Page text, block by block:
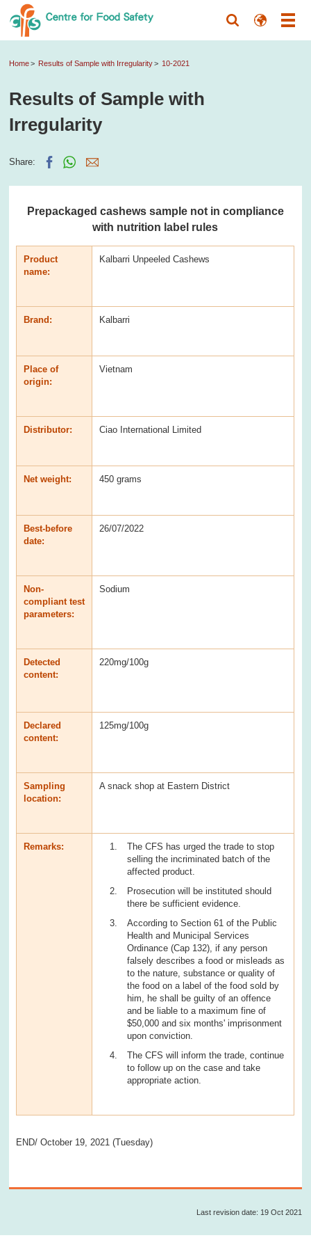
Home Results of Sample with Irregularity 10-2021
Results of Sample with
Irregularity
Share:
Prepackaged cashews sample not in compliance
with nutrition label rules
Product
name:
Kalbarri Unpeeled Cashews
Brand: Kalbarri
Place of
origin:
Vietnam
Distributor: Ciao International Limited
Net weight: 450 grams
Best-before
date:
26/07/2022
Non-
compliant test
parameters:
Sodium
Detected
content:
220mg/100g
Declared
content:
125mg/100g
Sampling
location:
A snack shop at Eastern District
Remarks:
The CFS has urged the trade to stop
selling the incriminated batch of the
affected product.
Prosecution will be instituted should
there be sufficient evidence.
According to Section 61 of the Public
Health and Municipal Services
Ordinance (Cap 132), if any person
falsely describes a food or misleads as
to the nature, substance or quality of
the food on a label of the food sold by
him, he shall be guilty of an offence
and be liable to a maximum fine of
$50,000 and six months' imprisonment
upon conviction.
The CFS will inform the trade, continue
to follow up on the case and take
appropriate action.
END/ October 19, 2021 (Tuesday)
Last revision date: 19 Oct 2021